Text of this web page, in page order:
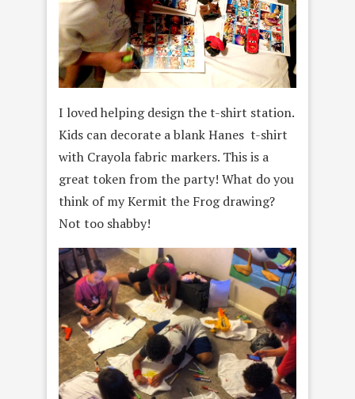
I loved helping design the t-shirt station.
Kids can decorate a blank Hanes t-shirt
with Crayola fabric markers. This is a
great token from the party! What do you
think of my Kermit the Frog drawing?
Not too shabby!